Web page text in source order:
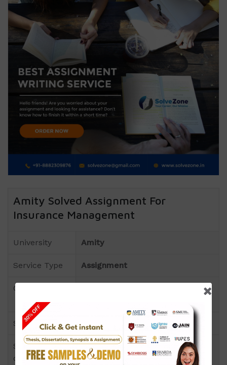
Amity Solved Assignment For
Insurance Management
University Amity
Service Type Assignment
Course
Master-in-Finance-Management-
Semester Semester-IV
Short Name
or Subject
Insurance Management